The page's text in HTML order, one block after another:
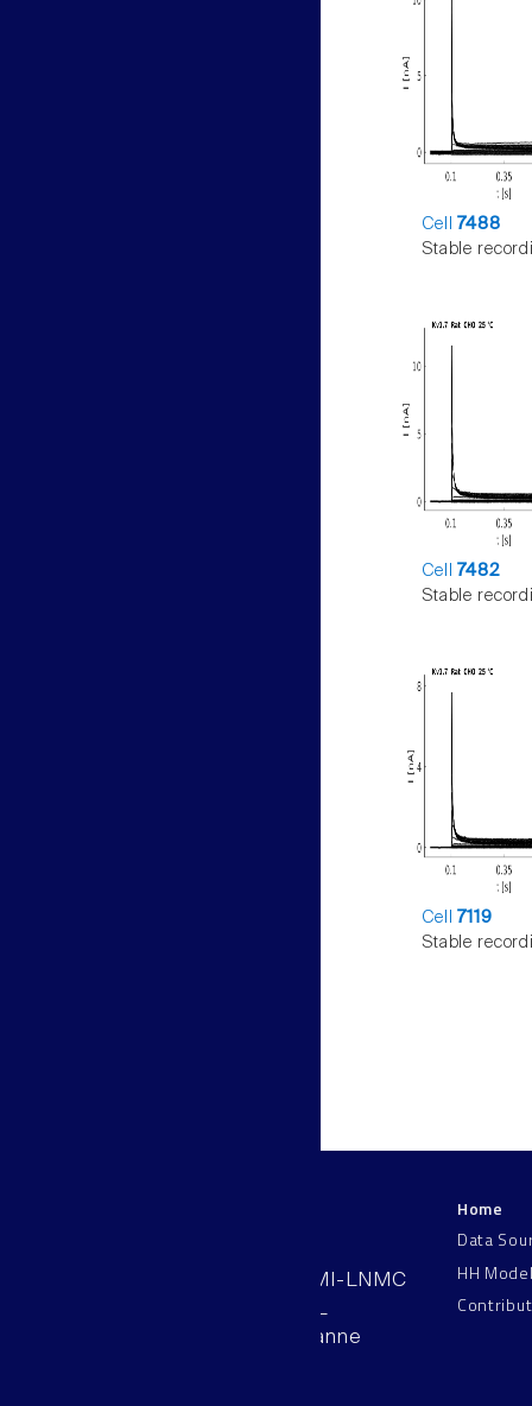
Cell7488
Stable
Cell7482
Stable
Cell7119
Stable
AAB 110, SV-BMI-LNMC
Station 15, EPFL
CH–1015, Lausanne
Home
Data
HH